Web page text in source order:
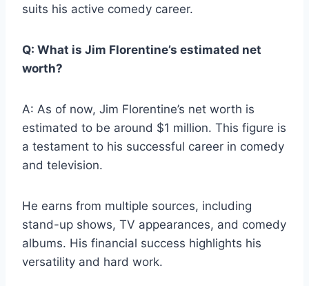
suits his active comedy career.
Q: What is Jim Florentine’s estimated net
worth?
A: As of now, Jim Florentine’s net worth is
estimated to be around $1 million. This figure is
a testament to his successful career in comedy
and television.
He earns from multiple sources, including
stand-up shows, TV appearances, and comedy
albums. His financial success highlights his
versatility and hard work.